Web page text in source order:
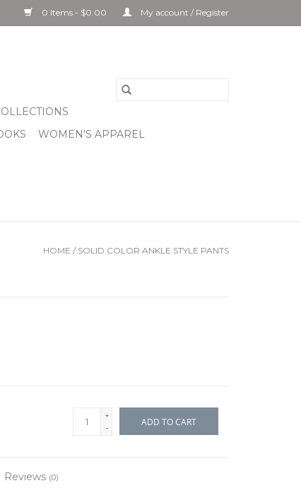
0 Items - $0.00 My account / Register
WOMEN'S APPAREL
HOME / SOLID COLOR ANKLE STYLE PANTS
+
-
ADD TO CART
Reviews (0)